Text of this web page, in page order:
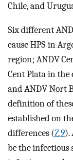
Chile, and
Six different
cause HPS in
region; ANDV
Cent Plata in
and ANDV Nort
definition of
established on
differences (7,9).
be the infectious